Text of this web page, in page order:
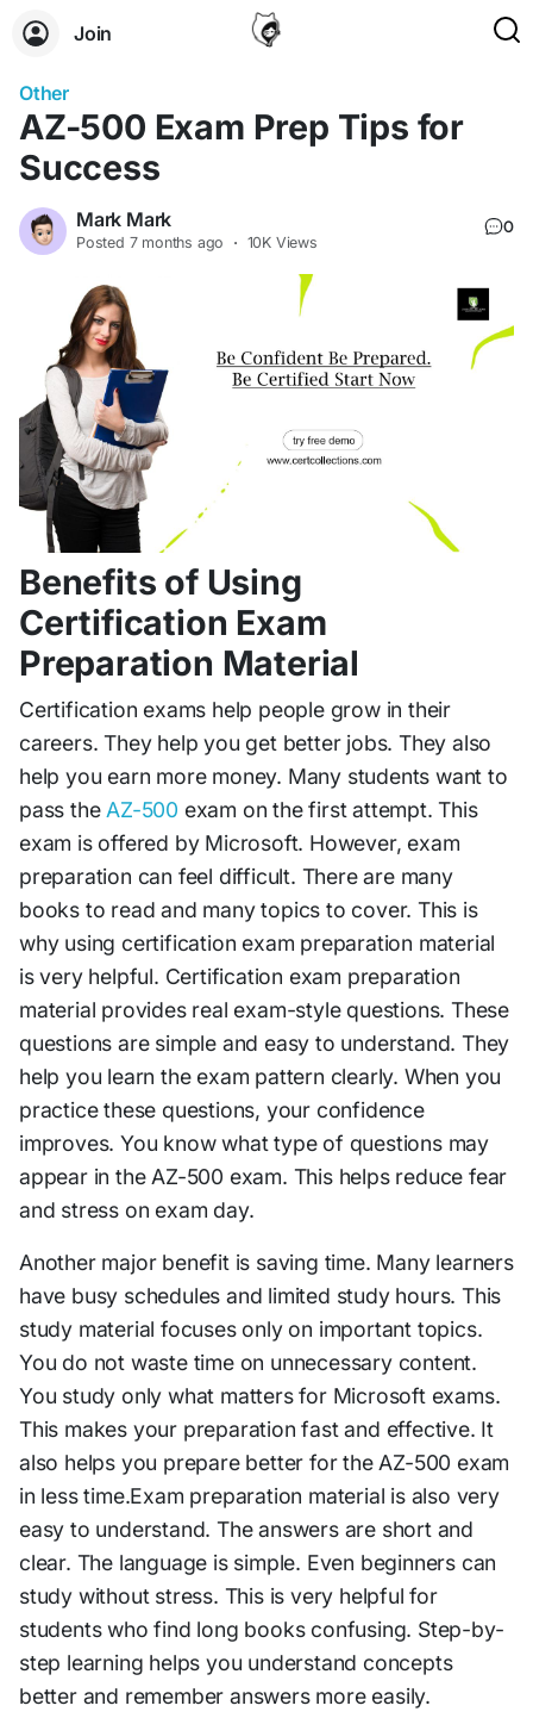
Join
Other
AZ-500 Exam Prep Tips for
Success
Mark Mark
Posted 7 months ago · 10K Views
0
Benefits of Using
Certification Exam
Preparation Material
Certification exams help people grow in their
careers. They help you get better jobs. They also
help you earn more money. Many students want to
pass the AZ-500 exam on the first attempt. This
exam is offered by Microsoft. However, exam
preparation can feel difficult. There are many
books to read and many topics to cover. This is
why using certification exam preparation material
is very helpful. Certification exam preparation
material provides real exam-style questions. These
questions are simple and easy to understand. They
help you learn the exam pattern clearly. When you
practice these questions, your confidence
improves. You know what type of questions may
appear in the AZ-500 exam. This helps reduce fear
and stress on exam day.
Another major benefit is saving time. Many learners
have busy schedules and limited study hours. This
study material focuses only on important topics.
You do not waste time on unnecessary content.
You study only what matters for Microsoft exams.
This makes your preparation fast and effective. It
also helps you prepare better for the AZ-500 exam
in less time.Exam preparation material is also very
easy to understand. The answers are short and
clear. The language is simple. Even beginners can
study without stress. This is very helpful for
students who find long books confusing. Step-by-
step learning helps you understand concepts
better and remember answers more easily.